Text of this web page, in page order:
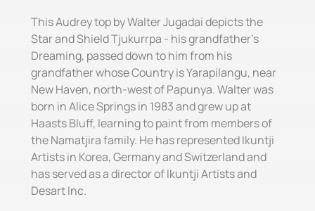
This Audrey top by Walter Jugadai depicts the
Star and Shield Tjukurrpa - his grandfather's
Dreaming, passed down to him from his
grandfather whose Country is Yarapilangu, near
New Haven, north-west of Papunya. Walter was
born in Alice Springs in 1983 and grew up at
Haasts Bluff, learning to paint from members of
the Namatjira family. He has represented Ikuntji
Artists in Korea, Germany and Switzerland and
has served as a director of Ikuntji Artists and
Desart Inc.